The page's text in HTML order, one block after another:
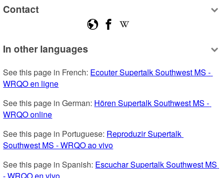
Contact
In other languages
See this page in French: Ecouter Supertalk Southwest MS -
WRQO en ligne
See this page in German: Hören Supertalk Southwest MS -
WRQO online
See this page in Portuguese: Reproduzir Supertalk
Southwest MS - WRQO ao vivo
See this page in Spanish: Escuchar Supertalk Southwest MS
- WRQO en vivo